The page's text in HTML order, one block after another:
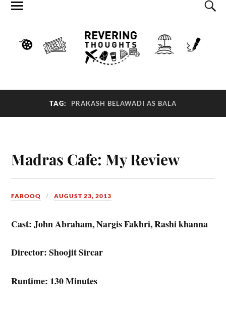
TAG: PRAKASH BELAWADI AS BALA
Madras Cafe: My Review
FAROOQ AUGUST 23, 2013
Cast: John Abraham, Nargis Fakhri, Rashi khanna
Director: Shoojit Sircar
Runtime: 130 Minutes